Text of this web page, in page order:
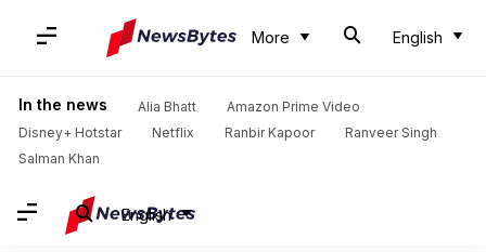
More English
In the news Alia Bhatt
Amazon Prime Video
Disney+ Hotstar
Netflix Ranbir Kapoor
Ranveer Singh
Salman Khan
English